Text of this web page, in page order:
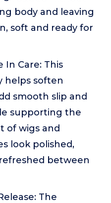
body and leaving
soft and ready for
In Care: This
helps soften
smooth slip and
supporting the
of wigs and
look polished,
between
The